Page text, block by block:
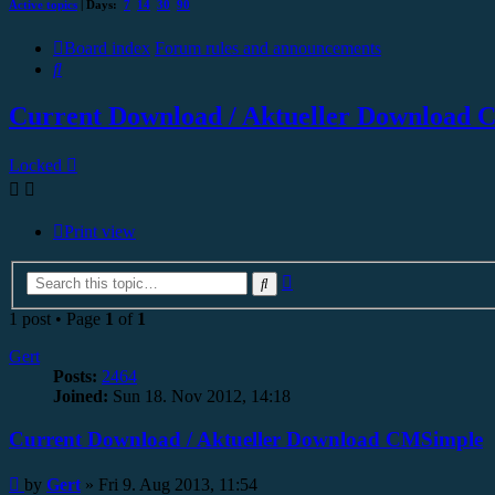
Active topics | Days: 7 14 30 90
Board index Forum rules and announcements
Search
Current Download / Aktueller Download
Locked
Print view
Search
1 post • Page 1 of 1
Gert
Posts: 2464
Joined: Sun 18. Nov 2012, 14:18
Current Download / Aktueller Download CMSimple
Post
by Gert» Fri 9. Aug 2013, 11:54